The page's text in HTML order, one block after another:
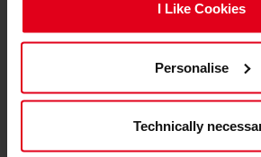
I Like Cookies
Personalise
Technically
Weighing in at under 30kg, the S-
handle and transport, with
lightweight design contributes to